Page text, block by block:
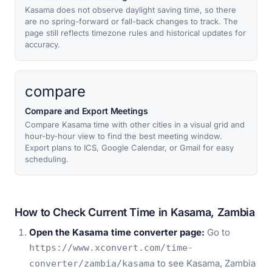
Kasama does not observe daylight saving time, so there
are no spring-forward or fall-back changes to track. The
page still reflects timezone rules and historical updates for
accuracy.
compare
Compare and Export Meetings
Compare Kasama time with other cities in a visual grid and
hour-by-hour view to find the best meeting window.
Export plans to ICS, Google Calendar, or Gmail for easy
scheduling.
How to Check Current Time in Kasama, Zambia
Open the Kasama time converter page: Go to
https://www.xconvert.com/time-
converter/zambia/kasama to see Kasama, Zambia